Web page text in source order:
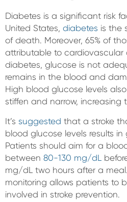
Diabetes is a significant risk
United States, diabetes is the
of death. Moreover, 65% of
attributable to cardiovascular
diabetes, glucose is not
remains in the blood and
High blood glucose levels
stiffen and narrow, increasing
It’s suggested that a stroke
blood glucose levels results
Patients should aim for a
between 80-130 mg/dL
mg/dL two hours after a
monitoring allows patients to
involved in stroke prevention.